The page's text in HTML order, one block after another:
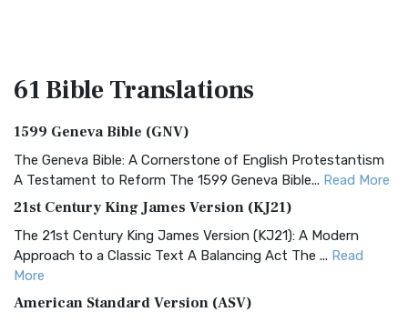
61 BibleTranslations
1599 Geneva Bible (GNV)
The Geneva Bible: A Cornerstone of English Protestantism
A Testament to Reform The 1599 Geneva Bible... Read More
21st Century King James Version (KJ21)
The 21st Century King James Version (KJ21): A Modern
Approach to a Classic Text A Balancing Act The ... Read
More
American Standard Version (ASV)